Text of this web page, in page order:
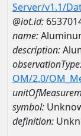
Server/v1.1/
@iot.id:
name:
description:
OM/2.0/
symbol:
definition: